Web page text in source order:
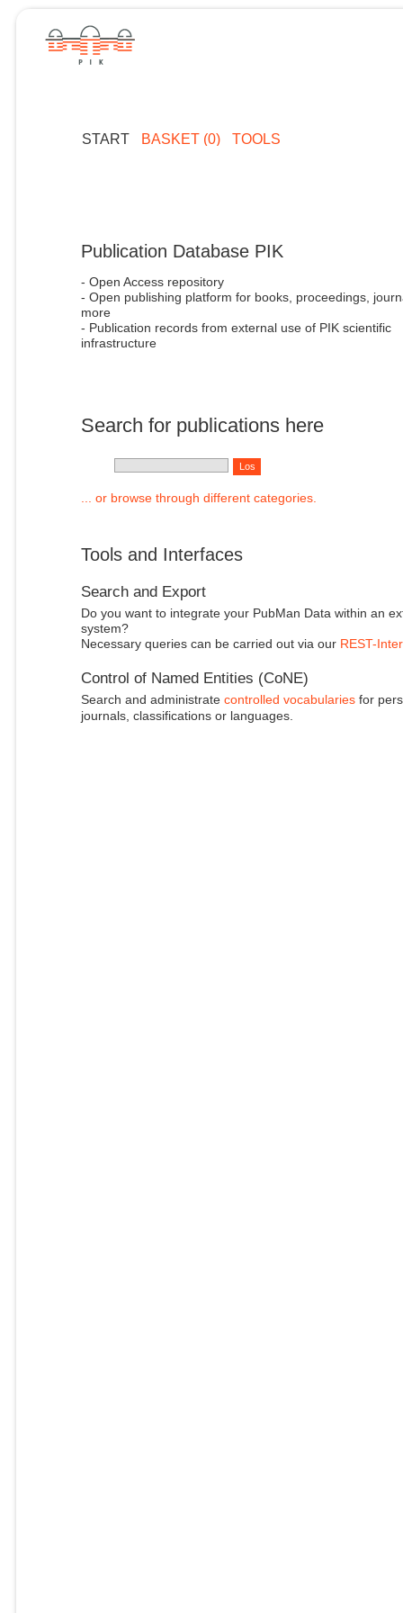
START BASKET (0) TOOLS
Publication Database PIK
- Open Access repository
- Open publishing platform for books, proceedings,
more
- Publication records from external use of PIK scientific
infrastructure
Search for publications here
... or browse through different categories.
Tools and Interfaces
Search and Export
Do you want to integrate your PubMan Data within an
system?
Necessary queries can be carried out via our REST-
Control of Named Entities (CoNE)
Search and administrate controlled vocabulariesfor
journals, classifications or languages.